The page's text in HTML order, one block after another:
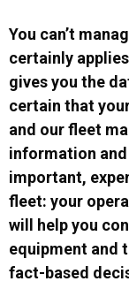
You can’t
certainly
gives you the
certain that
and our fleet
information
important,
fleet: your
will help you
equipment and
fact-based